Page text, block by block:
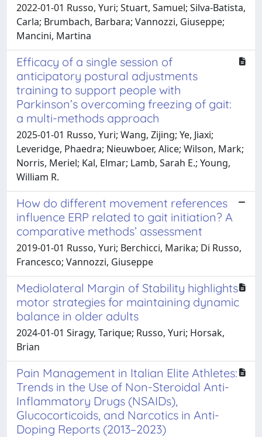
2022-01-01 Russo, Yuri; Stuart, Samuel; Silva-Batista,
Carla; Brumbach, Barbara; Vannozzi, Giuseppe;
Mancini, Martina
Efficacy of a single session of
anticipatory postural adjustments
training to support people with
Parkinson’s overcoming freezing of gait:
a multi-methods approach
2025-01-01 Russo, Yuri; Wang, Zijing; Ye, Jiaxi;
Leveridge, Phaedra; Nieuwboer, Alice; Wilson, Mark;
Norris, Meriel; Kal, Elmar; Lamb, Sarah E.; Young,
William R.
How do different movement references
influence ERP related to gait initiation? A
comparative methods’ assessment
2019-01-01 Russo, Yuri; Berchicci, Marika; Di Russo,
Francesco; Vannozzi, Giuseppe
Mediolateral Margin of Stability highlights
motor strategies for maintaining dynamic
balance in older adults
2024-01-01 Siragy, Tarique; Russo, Yuri; Horsak,
Brian
Pain Management in Italian Elite Athletes:
Trends in the Use of Non-Steroidal Anti-
Inflammatory Drugs (NSAIDs),
Glucocorticoids, and Narcotics in Anti-
Doping Reports (2013–2023)